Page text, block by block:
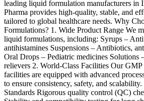
leading liquid formulation manufacturers in
Pharma provides high-quality, stable, and
tailored to global healthcare needs. Why
Formulations? 1. Wide Product Range We
liquid formulations, including: Syrups –
antihistamines Suspensions – Antibiotics,
Oral Drops – Pediatric medicines Solutions
relievers 2. World-Class Facilities Our
facilities are equipped with advanced
to ensure consistency, safety, and
Standards Rigorous quality control (QC)